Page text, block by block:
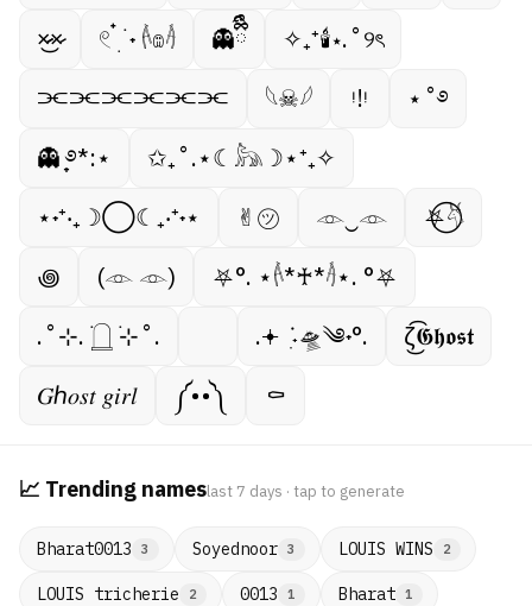
×̷̷͜×̷ 𓏲 ๋࣭ ࣪ ˖ 𓌹𔓎𓌺 👻ྀིྀི
✧₊⁺🕯⋆.˚୨ৎ
⫘⫘⫘⫘⫘⫘
𓆩☠︎︎𓆪 ᵎ!ᵎ
⋆˚࿔
👻 ̟࿔*:⋆
✩₊˚.⋆☾𓃦☽⋆⁺₊✧
⋆˖⁺‧₊☽◯☾₊‧⁺˖⋆
✌︎㋡ 𓁹‿𓁹
⛧⃝𓄃
꩜
(𓁹 𓁹)
⛧°. ⋆𓌹*♰*𓌺⋆. °⛧
.˚⊹. ࣪𓉸 ࣪⊹˚.
.𖥔 ݁ ˖ִ🛸༄˖°.
ζ͜͡𝕲𝖍𝖔𝖘𝖙
𝐺ℎ𝑜𝑠𝑡 𝑔𝑖𝑟𝑙
༼••༽ ⚰︎
📈 Trending nameslast 7 days · tap to generate
Bharat0013 3 Soyednoor 3 LOUIS WINS 2
LOUIS tricherie 2 0013 1 Bharat 1